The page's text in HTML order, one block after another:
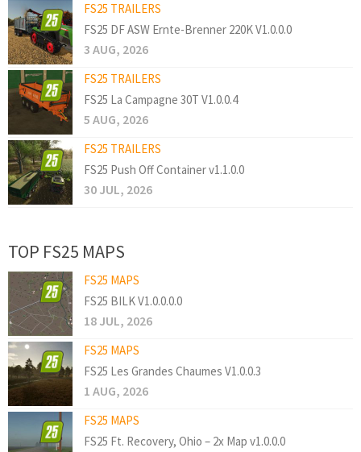
FS25 TRAILERS
FS25 DF ASW Ernte-Brenner 220K V1.0.0.0
3 AUG, 2026
FS25 TRAILERS
FS25 La Campagne 30T V1.0.0.4
5 AUG, 2026
FS25 TRAILERS
FS25 Push Off Container v1.1.0.0
30 JUL, 2026
TOP FS25 MAPS
FS25 MAPS
FS25 BILK V1.0.0.0.0
18 JUL, 2026
FS25 MAPS
FS25 Les Grandes Chaumes V1.0.0.3
1 AUG, 2026
FS25 MAPS
FS25 Ft. Recovery, Ohio – 2x Map v1.0.0.0